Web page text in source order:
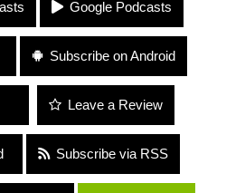
Google Podcasts
Subscribe on Android
Leave a Review
Subscribe via RSS